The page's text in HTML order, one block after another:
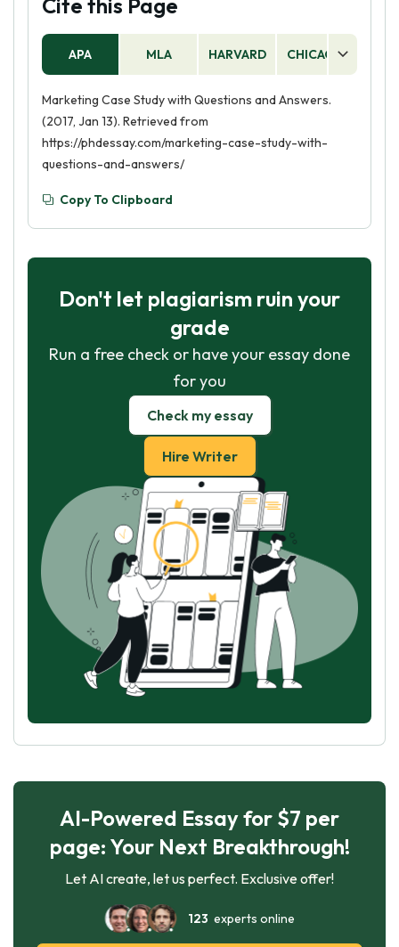
Cite this Page
APA MLA HARVARD CHICAGO
Marketing Case Study with Questions and Answers.
(2017, Jan 13). Retrieved from
https://phdessay.com/marketing-case-study-with-
questions-and-answers/
Copy To Clipboard
Don't let plagiarism ruin your
grade
Run a free check or have your essay done
for you
Check my essay
Hire Writer
AI-Powered Essay for $7 per
page: Your Next Breakthrough!
Let AI create, let us perfect. Exclusive offer!
123 experts online